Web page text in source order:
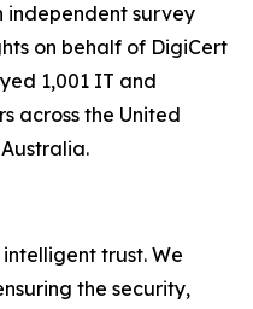
independent survey
on behalf of DigiCert
1,001 IT and
across the United
trust. We
the security,